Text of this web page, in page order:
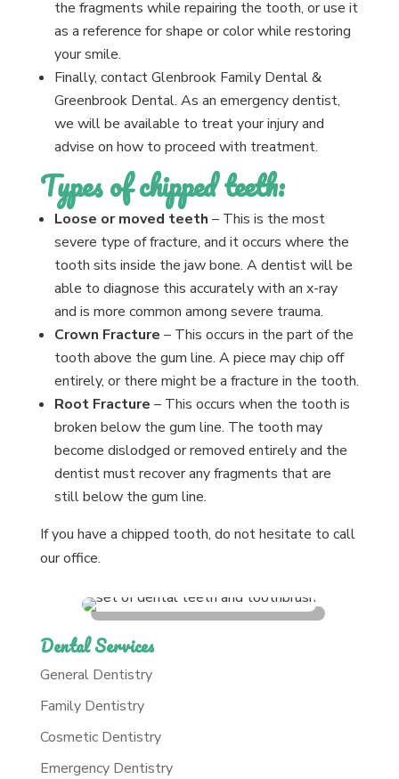
the fragments while repairing the tooth, or use it
as a reference for shape or color while restoring
your smile.
Finally, contact Glenbrook Family Dental &
Greenbrook Dental. As an emergency dentist,
we will be available to treat your injury and
advise on how to proceed with treatment.
Types of chipped teeth:
Loose or moved teeth – This is the most
severe type of fracture, and it occurs where the
tooth sits inside the jaw bone. A dentist will be
able to diagnose this accurately with an x-ray
and is more common among severe trauma.
Crown Fracture – This occurs in the part of the
tooth above the gum line. A piece may chip off
entirely, or there might be a fracture in the tooth.
Root Fracture – This occurs when the tooth is
broken below the gum line. The tooth may
become dislodged or removed entirely and the
dentist must recover any fragments that are
still below the gum line.
If you have a chipped tooth, do not hesitate to call
our office.
Dental Services
General Dentistry
Family Dentistry
Cosmetic Dentistry
Emergency Dentistry